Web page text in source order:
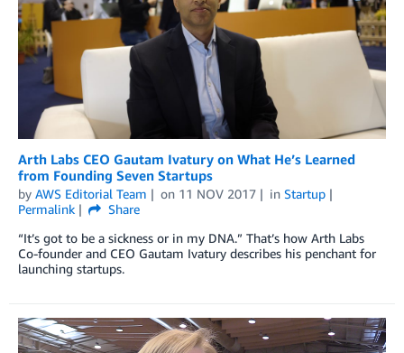
Arth Labs CEO Gautam Ivatury on What He’s Learned
from Founding Seven Startups
by AWS Editorial Team on 11 NOV 2017 in Startup
Permalink
Share
“It’s got to be a sickness or in my DNA.” That’s how Arth Labs
Co-founder and CEO Gautam Ivatury describes his penchant for
launching startups.